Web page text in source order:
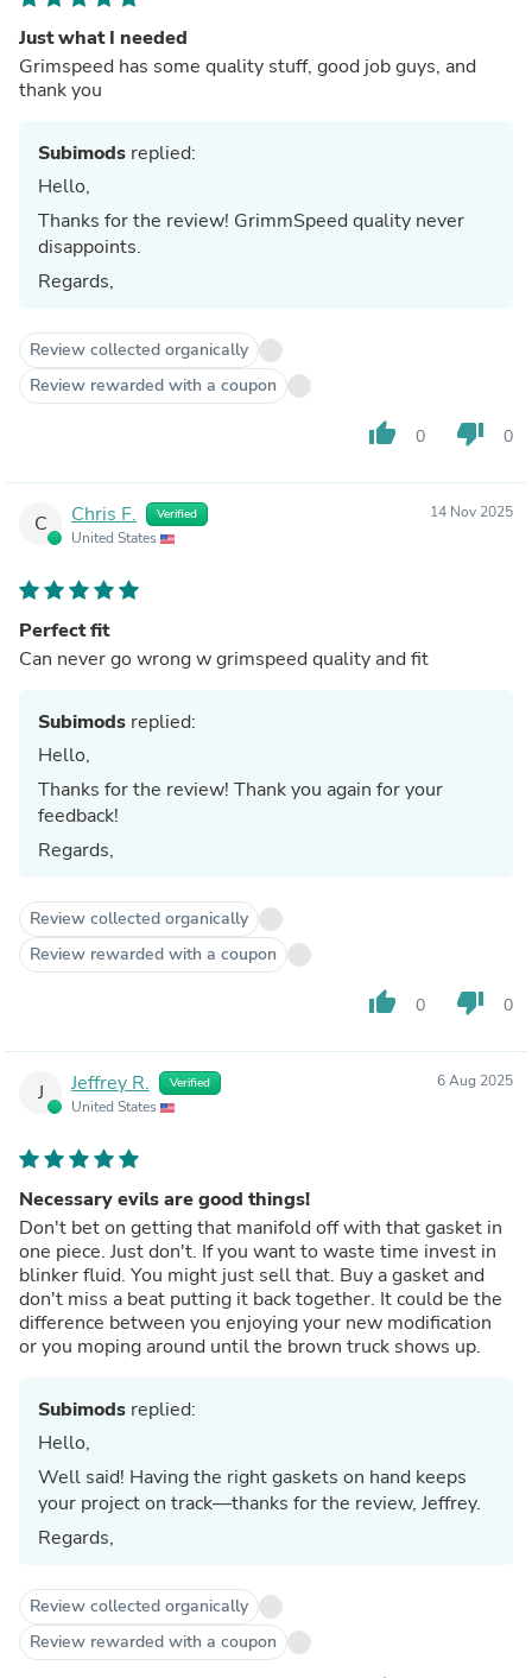
Just what I needed
Grimspeed has some quality stuff, good job guys, and
thank you
Subimods replied:
Hello,
Thanks for the review! GrimmSpeed quality never
disappoints.
Regards,
Review collected organically
Review rewarded with a coupon
thumb_up 0 thumb_down 0
C Chris F. Verified
United States
14 Nov 2025
Perfect fit
Can never go wrong w grimspeed quality and fit
Subimods replied:
Hello,
Thanks for the review! Thank you again for your
feedback!
Regards,
Review collected organically
Review rewarded with a coupon
thumb_up 0 thumb_down 0
J Jeffrey R. Verified
United States
6 Aug 2025
Necessary evils are good things!
Don't bet on getting that manifold off with that gasket in
one piece. Just don't. If you want to waste time invest in
blinker fluid. You might just sell that. Buy a gasket and
don't miss a beat putting it back together. It could be the
difference between you enjoying your new modification
or you moping around until the brown truck shows up.
Subimods replied:
Hello,
Well said! Having the right gaskets on hand keeps
your project on track—thanks for the review, Jeffrey.
Regards,
Review collected organically
Review rewarded with a coupon